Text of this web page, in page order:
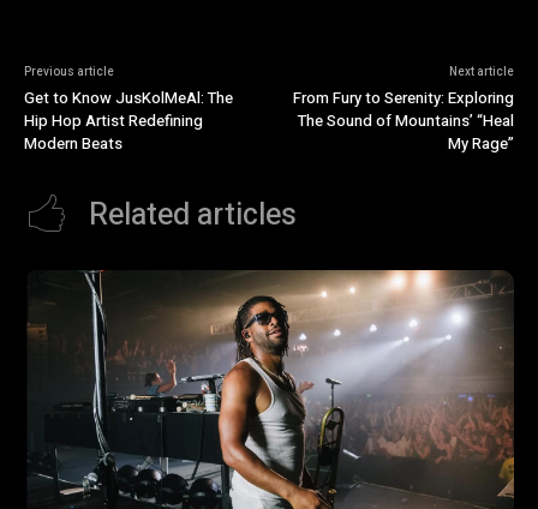
Previous article
Get to Know JusKolMeAl: The
Hip Hop Artist Redefining
Modern Beats
Next article
From Fury to Serenity: Exploring
The Sound of Mountains’ “Heal
My Rage”
Related articles